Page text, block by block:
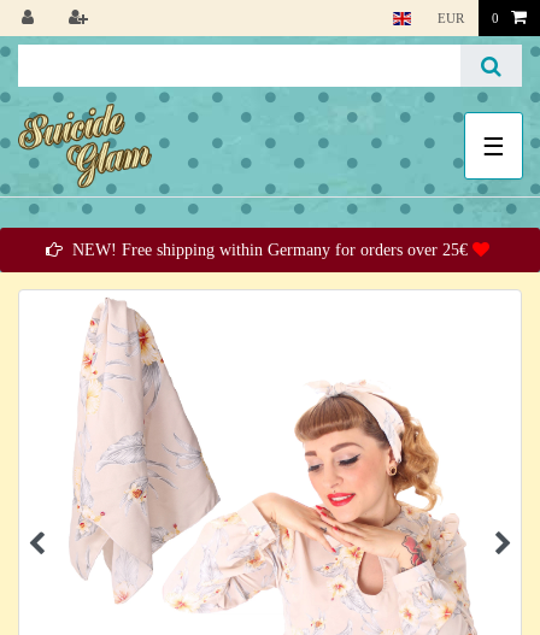
EUR 0
☰
NEW! Free shipping within Germany for orders over 25€